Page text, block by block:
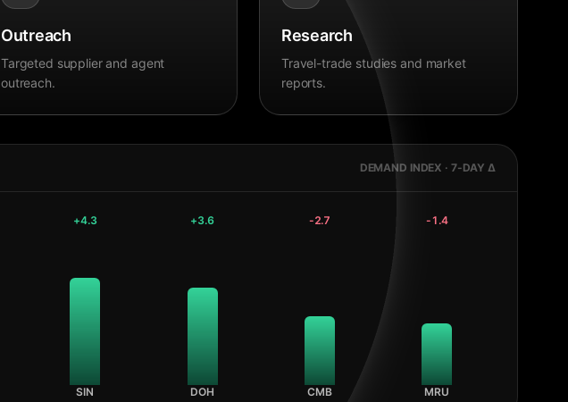
Outreach
Targeted supplier and agent
outreach.
Research
Travel-trade studies and market
reports.
DEMAND INDEX · 7-DAY Δ
+4.3
SIN
+3.6
DOH
-2.7
CMB
-1.4
MRU